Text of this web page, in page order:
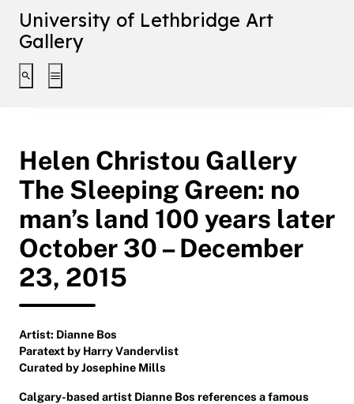
University of Lethbridge Art
Gallery
Toggle search interface
Toggle extended navigation
Helen Christou Gallery
The Sleeping Green: no
man’s land 100 years later
October 30 – December
23, 2015
Artist: Dianne Bos
Paratext by Harry Vandervlist
Curated by Josephine Mills
Calgary-based artist Dianne Bos references a famous